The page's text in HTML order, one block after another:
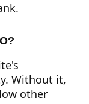
Without it,
other